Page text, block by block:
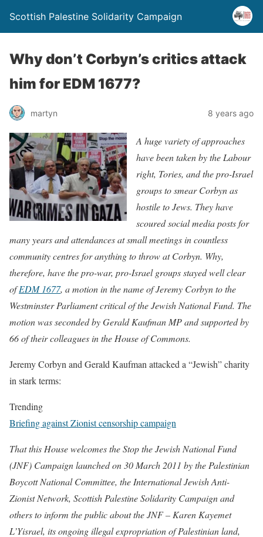
Scottish Palestine Solidarity Campaign
Why don’t Corbyn’s critics attack
him for EDM 1677?
martyn 8 years ago
A huge variety of approaches
have been taken by the Labour
right, Tories, and the pro-Israel
groups to smear Corbyn as
hostile to Jews. They have
scoured social media posts for
many years and attendances at small meetings in countless
community centres for anything to throw at Corbyn. Why,
therefore, have the pro-war, pro-Israel groups stayed well clear
ofEDM 1677, a motion in the name of Jeremy Corbyn to the
Westminster Parliament critical of the Jewish National Fund. The
motion was seconded by Gerald Kaufman MP and supported by
66 of their colleagues in the House of Commons.
Jeremy Corbyn and Gerald Kaufman attacked a “Jewish” charity
in stark terms:
Trending
Briefing against Zionist censorship campaign
That this House welcomes the Stop the Jewish National Fund
(JNF) Campaign launched on 30 March 2011 by the Palestinian
Boycott National Committee, the International Jewish Anti-
Zionist Network, Scottish Palestine Solidarity Campaign and
others to inform the public about the JNF – Karen Kayemet
L’Yisrael, its ongoing illegal expropriation of Palestinian land,